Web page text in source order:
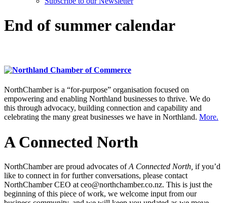
End of summer calendar
NorthChamber is a “for-purpose” organisation focused on
empowering and enabling Northland businesses to thrive. We do
this through advocacy, building connection and capability and
celebrating the many great businesses we have in Northland. More.
A Connected North
NorthChamber are proud advocates ofA Connected North, if you’d
like to connect in for further conversations, please contact
NorthChamber CEO at ceo@northchamber.co.nz. This is just the
beginning of this piece of work, we welcome input from our